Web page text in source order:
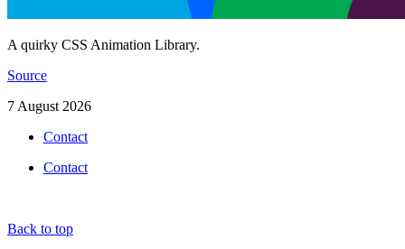
A quirky CSS Animation Library.
Source
7 August 2026
Contact
Contact
Back to top